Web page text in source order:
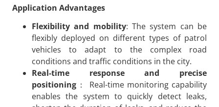
Application Advantages
Flexibility and mobility: The system can be
flexibly deployed on different types of patrol
vehicles to adapt to the complex road
conditions and traffic conditions in the city.
Real-time response and precise
positioning ： Real-time monitoring capability
enables the system to quickly detect leaks,